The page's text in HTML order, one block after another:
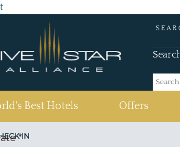
Best Hotels Offers
IN
*